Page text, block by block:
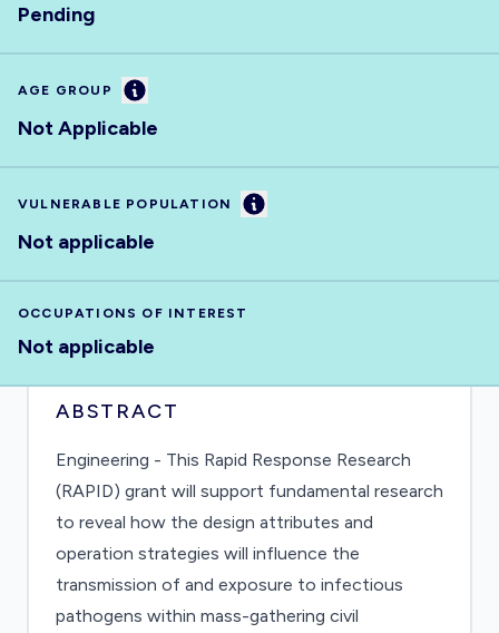
Pending
AGE GROUP Information
Not Applicable
VULNERABLE POPULATION Information
Not applicable
OCCUPATIONS OF INTEREST
Not applicable
ABSTRACT
Engineering - This Rapid Response Research
(RAPID) grant will support fundamental research
to reveal how the design attributes and
operation strategies will influence the
transmission of and exposure to infectious
pathogens within mass-gathering civil